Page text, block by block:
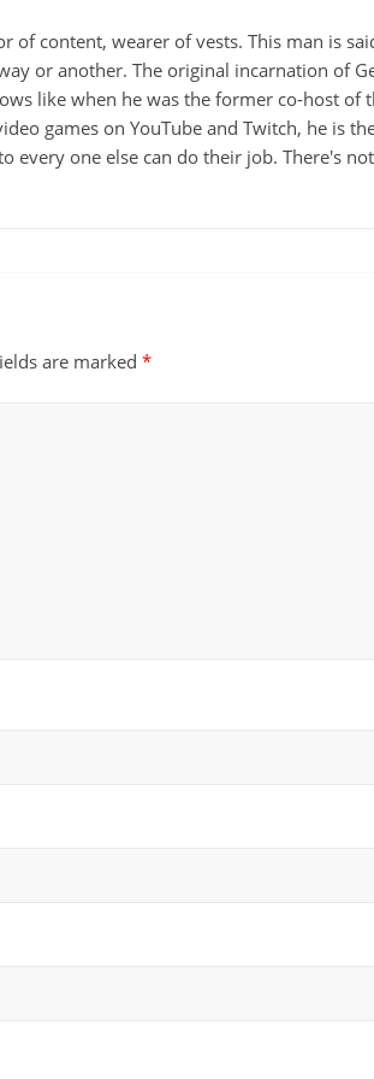
of content, wearer of vests. This man is
or another. The original incarnation of
like when he was the former co-host of
games on YouTube and Twitch, he is
every one else can do their job. There's
are marked *